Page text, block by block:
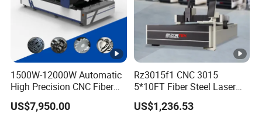
1500W-12000W Automatic
High Precision CNC Fiber
Laser Cutting Machine
Laser Power for Metal Plate
US$7,950.00
Rz3015f1 CNC 3015
5*10FT Fiber Steel Laser
Cutter Laser Metal Cutting
Machine
US$1,236.53